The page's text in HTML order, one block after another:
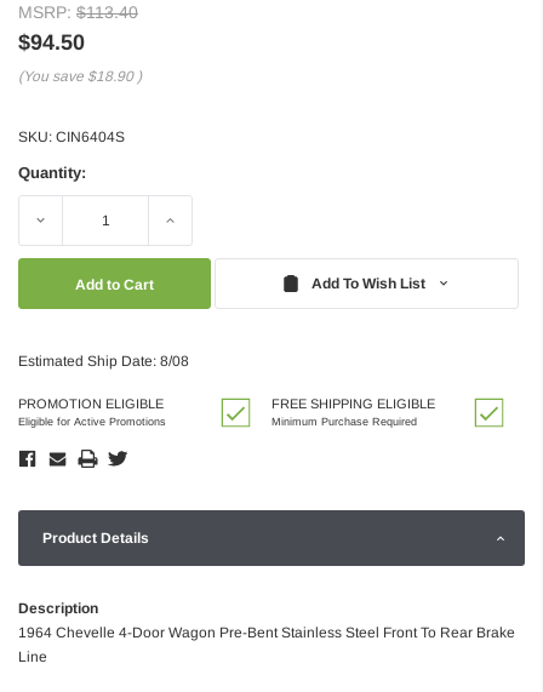
MSRP: $113.40
$94.50
(You save $18.90 )
SKU: CIN6404S
Quantity:
Decrease Increase
Add To Wish List
Estimated Ship Date: 8/08
PROMOTION ELIGIBLE
Eligible for Active Promotions
FREE SHIPPING ELIGIBLE
Minimum Purchase Required
Product Details
Description
1964 Chevelle 4-Door Wagon Pre-Bent Stainless Steel Front To Rear Brake
Line